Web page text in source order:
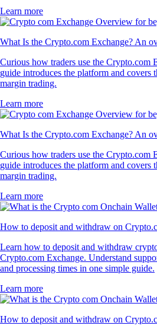
Learn more
What Is the Crypto.com Exchange? An
Curious how traders use the Crypto.com
guide introduces the platform and covers
margin trading.
Learn more
What Is the Crypto.com Exchange? An
Curious how traders use the Crypto.com
guide introduces the platform and covers
margin trading.
Learn more
How to deposit and withdraw on
Learn how to deposit and withdraw
Crypto.com Exchange. Understand
and processing times in one simple guide.
Learn more
How to deposit and withdraw on